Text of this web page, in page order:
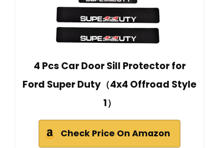
4 Pcs Car Door Sill Protector for
Ford Super Duty（4x4 Offroad Style
1）
Check Price On Amazon